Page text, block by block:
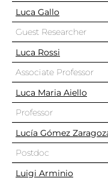
Luca Gallo
Guest Researcher
Luca Rossi
Associate Professor
Luca Maria Aiello
Professor
Lucía Gómez
Postdoc
Luigi Arminio